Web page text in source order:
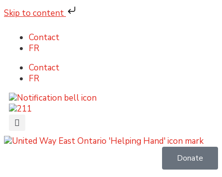
Skip to content
Contact
FR
Contact
FR
Donate